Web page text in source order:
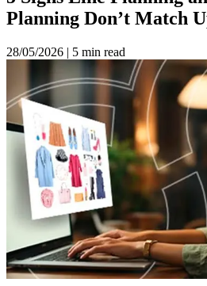
Planning Don’t Match
28/05/2026 | 5 min read